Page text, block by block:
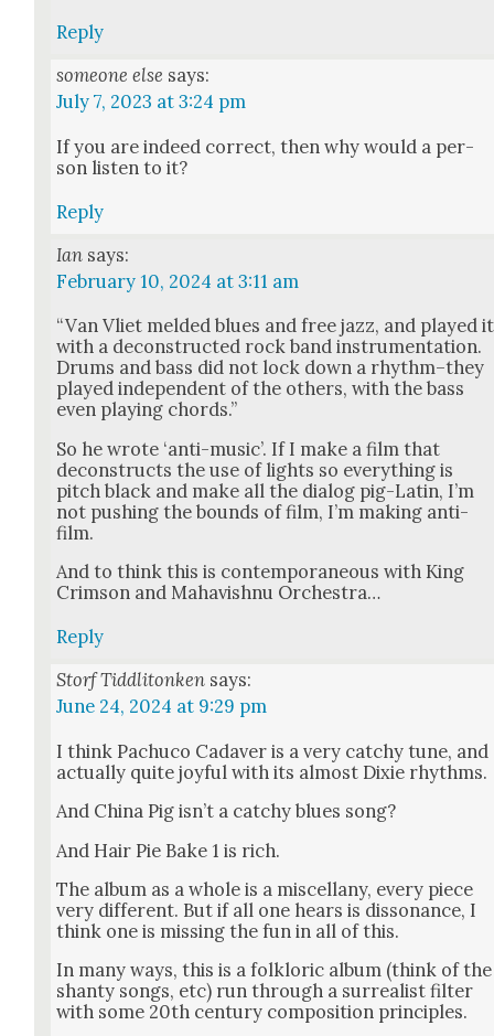
Reply
someone else says:
July 7, 2023 at 3:24 pm
If you are indeed cor­rect, then why would a per­
son lis­ten to it?
Reply
Ian says:
February 10, 2024 at 3:11 am
“Van Vli­et meld­ed blues and free jazz, and played it
with a decon­struct­ed rock band instru­men­ta­tion.
Drums and bass did not lock down a rhythm–they
played inde­pen­dent of the oth­ers, with the bass
even play­ing chords.”
So he wrote ‘anti-music’. If I make a film that
decon­structs the use of lights so every­thing is
pitch black and make all the dia­log pig-Latin, I’m
not push­ing the bounds of film, I’m mak­ing anti-
film.
And to think this is con­tem­po­ra­ne­ous with King
Crim­son and Mahav­ish­nu Orches­tra…
Reply
Storf Tiddlitonken says:
June 24, 2024 at 9:29 pm
I think Pachu­co Cadav­er is a very catchy tune, and
actu­al­ly quite joy­ful with its almost Dix­ie rhythms.
And Chi­na Pig isn’t a catchy blues song?
And Hair Pie Bake 1 is rich.
The album as a whole is a mis­cel­lany, every piece
very dif­fer­ent. But if all one hears is dis­so­nance, I
think one is miss­ing the fun in all of this.
In many ways, this is a folk­loric album (think of the
shan­ty songs, etc) run through a sur­re­al­ist fil­ter
with some 20th cen­tu­ry com­po­si­tion prin­ci­ples.